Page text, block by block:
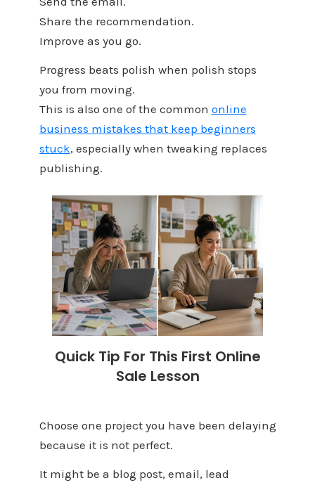
Share the recommendation.
Improve as you go.
Progress beats polish when polish stops
you from moving.
This is also one of the common online
business mistakes that keep beginners
stuck, especially when tweaking replaces
publishing.
Quick Tip For This First Online
Sale Lesson
Choose one project you have been delaying
because it is not perfect.
It might be a blog post, email, lead